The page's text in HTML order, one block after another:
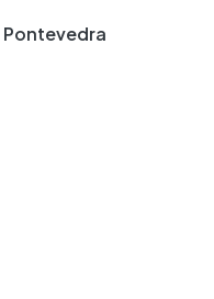
Pontevedra